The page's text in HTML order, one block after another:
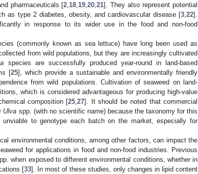
pharmaceuticals [2 18 19 ,20 ,21]. They also represent potential
as type 2 diabetes, obesity, and cardiovascular disease [3 22].
in response to its wider use in the food and non-food
(commonly known as sea lettuce) have long been used as
from wild populations, but they are increasingly cultivated
species are successfully produced year-round in land-based
[25], which provide a sustainable and environmentally friendly
from wild populations. Cultivation of seaweed on land-
which is considered advantageous for producing high-value
composition [25 ,27]. It should be noted that commercial
Ulva spp. (with no scientific name) because the taxonomy for this
to genotype each batch on the market, especially for
environmental conditions, among other factors, can impact the
for applications in food and non-food industries. Previous
when exposed to different environmental conditions, whether in
[33]. In most of these studies, only changes in lipid content